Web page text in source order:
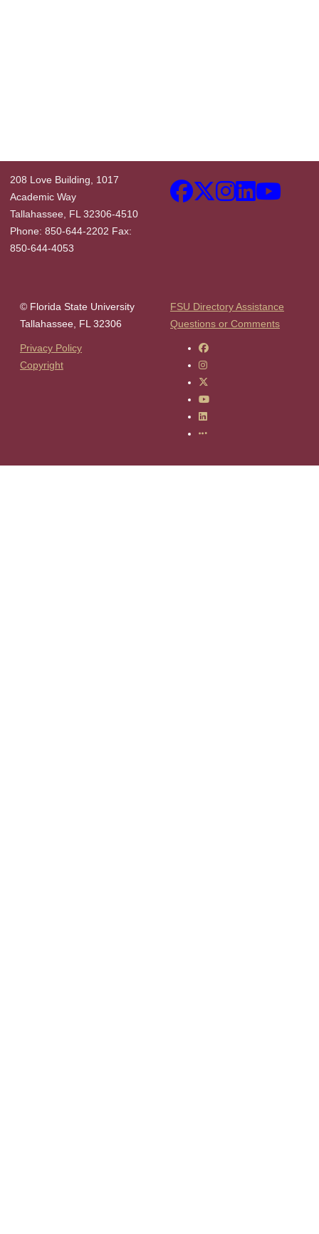
208 Love Building, 1017
Academic Way
Tallahassee, FL 32306-4510
Phone: 850-644-2202 Fax:
850-644-4053
© Florida State University
Tallahassee, FL 32306
FSU Directory Assistance
Questions or Comments
Privacy Policy
Copyright
Like Florida State on
Follow Florida State on
Follow Florida State on
Connect with Florida
More FSU Social Media